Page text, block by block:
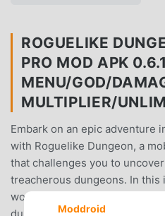
ROGUELIKE
PRO MOD APK
MENU/GOD/
MULTIPLIER/
Embark on an epic adventure
with Roguelike Dungeon, a
that challenges you to
treacherous dungeons. In this
world, you'll create your own
Moddroid